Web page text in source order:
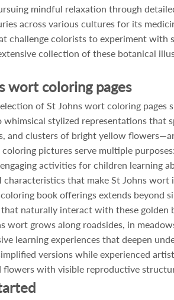
mindful relaxation through
across various cultures for its
challenge colorists to experiment with
collection of these botanical
wort coloring pages
of St Johns wort coloring
whimsical stylized representations
and clusters of bright yellow
pictures serve multiple
activities for children learning
characteristics that make St Johns
book offerings extends beyond
naturally interact with these golden
wort grows along roadsides, in
learning experiences that deepen
versions while experienced
flowers with visible reproductive